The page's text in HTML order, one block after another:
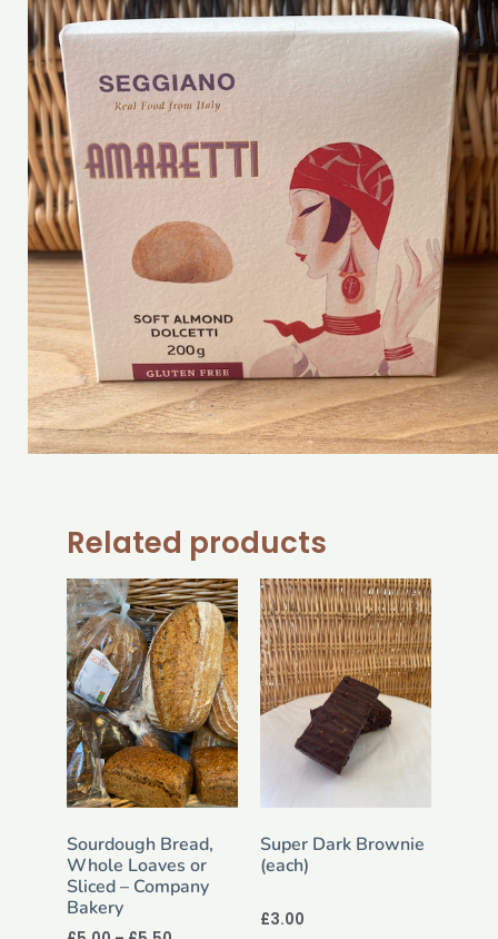
Related products
Sourdough Bread,
Whole Loaves or
Sliced – Company
Bakery
Super Dark Brownie
(each)
£3.00